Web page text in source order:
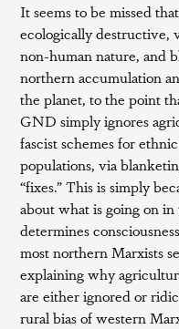
It seems to be missed
ecologically destructive,
non-human nature, and
northern accumulation
the planet, to the point
GND simply ignores
fascist schemes for
populations, via
“fixes.” This is simply
about what is going on
determines
most northern Marxists
explaining why
are either ignored or
rural bias of western